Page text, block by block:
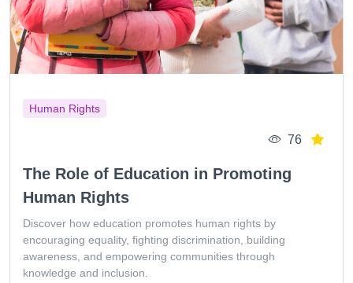
Human Rights
76
The Role of Education in Promoting
Human Rights
Discover how education promotes human rights by
encouraging equality, fighting discrimination, building
awareness, and empowering communities through
knowledge and inclusion.